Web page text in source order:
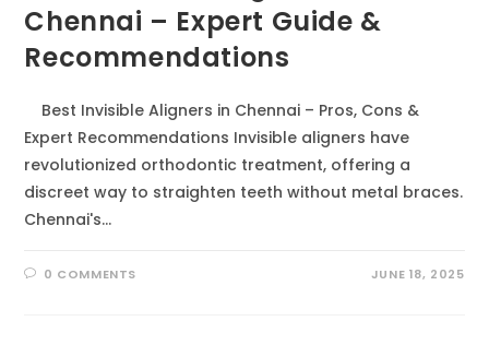
Chennai – Expert Guide &
Recommendations
Best Invisible Aligners in Chennai – Pros, Cons &
Expert Recommendations Invisible aligners have
revolutionized orthodontic treatment, offering a
discreet way to straighten teeth without metal braces.
Chennai's…
0 COMMENTS JUNE 18, 2025